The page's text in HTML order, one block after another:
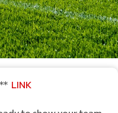
LINK